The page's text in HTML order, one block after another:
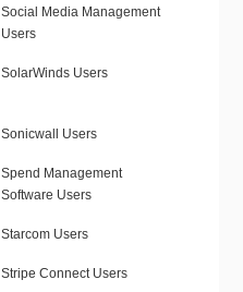
Social Media Management
Users
SolarWinds Users
Sonicwall Users
Spend Management
Software Users
Starcom Users
Stripe Connect Users